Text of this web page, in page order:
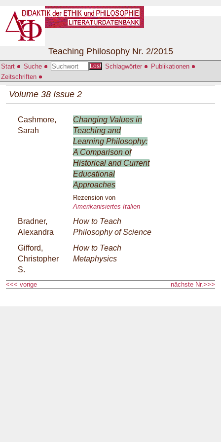
Start Suche Los! Schlagwörter
Publikationen
Zeitschriften
Teaching Philosophy Nr. 2/2015
Volume 38 Issue 2
Cashmore,
Sarah
Changing Values in
Teaching and
Learning Philosophy:
A Comparison of
Historical and Current
Educational
Approaches
Rezension von
Amerikanisiertes Italien
Bradner,
Alexandra
How to Teach
Philosophy of Science
Gifford,
Christopher
S.
How to Teach
Metaphysics
<<< vorige nächste Nr.>>>